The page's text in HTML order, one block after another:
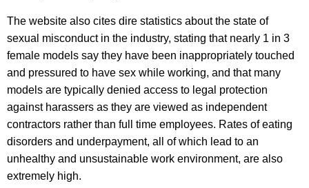
The website also cites dire statistics about the state of
sexual misconduct in the industry, stating that nearly 1 in 3
female models say they have been inappropriately touched
and pressured to have sex while working, and that many
models are typically denied access to legal protection
against harassers as they are viewed as independent
contractors rather than full time employees. Rates of eating
disorders and underpayment, all of which lead to an
unhealthy and unsustainable work environment, are also
extremely high.